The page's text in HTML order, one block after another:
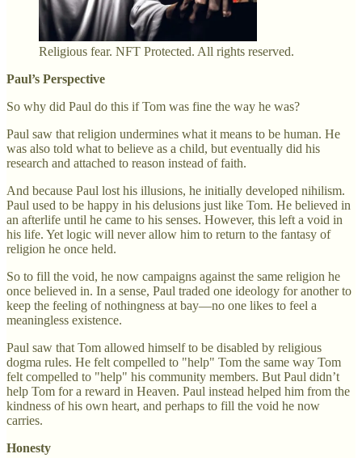
Religious fear. NFT Protected. All rights reserved.
Paul’s Perspective
So why did Paul do this if Tom was fine the way he was?
Paul saw that religion undermines what it means to be human. He
was also told what to believe as a child, but eventually did his
research and attached to reason instead of faith.
And because Paul lost his illusions, he initially developed nihilism.
Paul used to be happy in his delusions just like Tom. He believed in
an afterlife until he came to his senses. However, this left a void in
his life. Yet logic will never allow him to return to the fantasy of
religion he once held.
So to fill the void, he now campaigns against the same religion he
once believed in. In a sense, Paul traded one ideology for another to
keep the feeling of nothingness at bay—no one likes to feel a
meaningless existence.
Paul saw that Tom allowed himself to be disabled by religious
dogma rules. He felt compelled to "help" Tom the same way Tom
felt compelled to "help" his community members. But Paul didn’t
help Tom for a reward in Heaven. Paul instead helped him from the
kindness of his own heart, and perhaps to fill the void he now
carries.
Honesty